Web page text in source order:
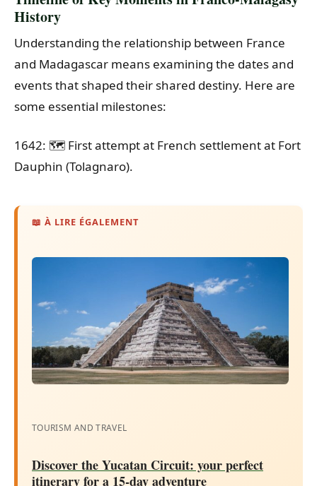
History
Understanding the relationship between France
and Madagascar means examining the dates and
events that shaped their shared destiny. Here are
some essential milestones:
1642: 🗺️ First attempt at French settlement at Fort
Dauphin (Tolagnaro).
📖 À LIRE ÉGALEMENT
TOURISM AND TRAVEL
Discover the Yucatan Circuit: your perfect
itinerary for a 15-day adventure